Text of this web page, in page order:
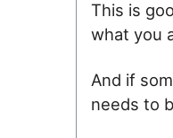
This is
what you
And if
needs to